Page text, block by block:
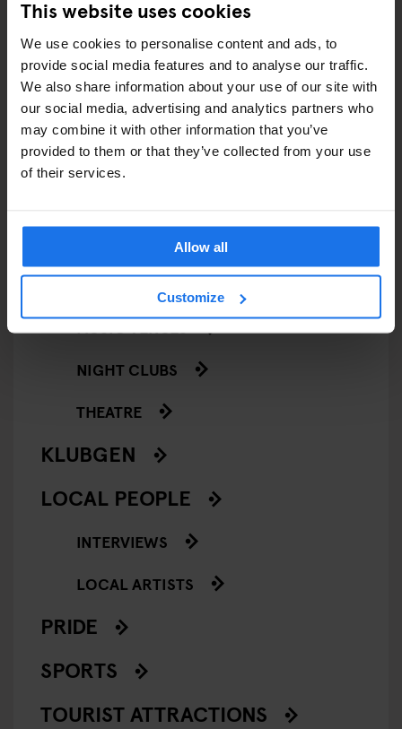
This website uses cookies
We use cookies to personalise content and ads, to
provide social media features and to analyse our traffic.
We also share information about your use of our site with
our social media, advertising and analytics partners who
may combine it with other information that you’ve
provided to them or that they’ve collected from your use
of their services.
Allow all
Customize
LIVE SPORT
SCREENINGS
GENERATOR
BARS AND PUBS
CINEMAS
MUSIC VENUES
NIGHT CLUBS
THEATRE
KLUBGEN
LOCAL PEOPLE
INTERVIEWS
LOCAL ARTISTS
PRIDE
SPORTS
TOURIST ATTRACTIONS